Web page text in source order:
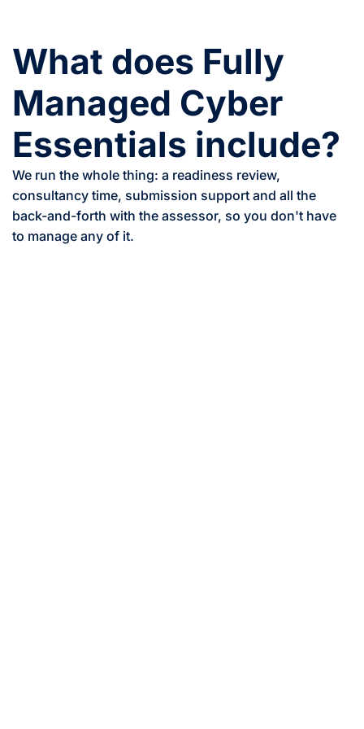
What does Fully
Managed Cyber
Essentials include?
We run the whole thing: a readiness review,
consultancy time, submission support and all the
back-and-forth with the assessor, so you don't have
to manage any of it.